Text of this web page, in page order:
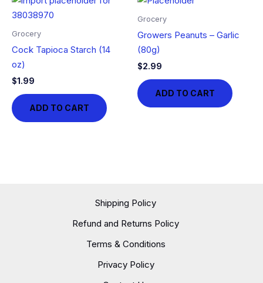
Grocery
Cock Tapioca Starch (14
oz)
$1.99
ADD TO CART
Grocery
Growers Peanuts – Garlic
(80g)
$2.99
ADD TO CART
Shipping Policy
Refund and Returns Policy
Terms & Conditions
Privacy Policy